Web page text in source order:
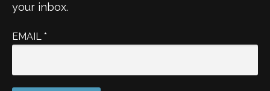
your inbox.
EMAIL *